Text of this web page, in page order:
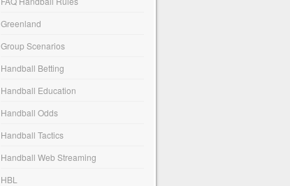
Greenland
Group Scenarios
Handball Betting
Handball Education
Handball Odds
Handball Tactics
Handball Web Streaming
HBL